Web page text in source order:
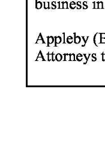
Jobs
Classifieds
Obituaries